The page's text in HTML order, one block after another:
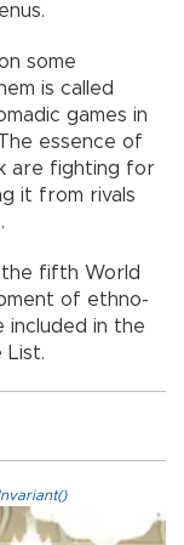
some
is called
games in
essence of
are fighting for
it from rivals
the fifth World
of ethno-
included in the
List.